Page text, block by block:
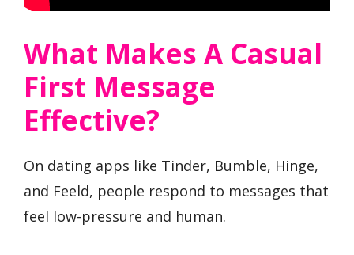
What Makes A Casual
First Message
Effective?
On dating apps like Tinder, Bumble, Hinge,
and Feeld, people respond to messages that
feel low-pressure and human.